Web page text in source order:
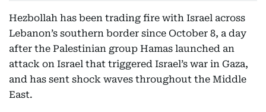
Hezbollah has been trading fire with Israel across
Lebanon’s southern border since October 8, a day
after the Palestinian group Hamas launched an
attack on Israel that triggered Israel’s war in Gaza,
and has sent shock waves throughout the Middle
East.